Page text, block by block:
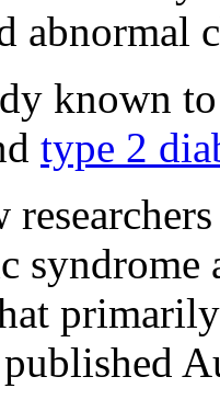
abnormal
known
type 2
syndrome